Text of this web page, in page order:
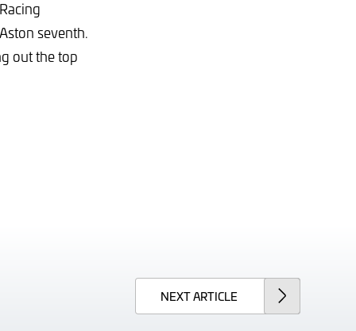
seventh.
out the top
NEXTARTICLE